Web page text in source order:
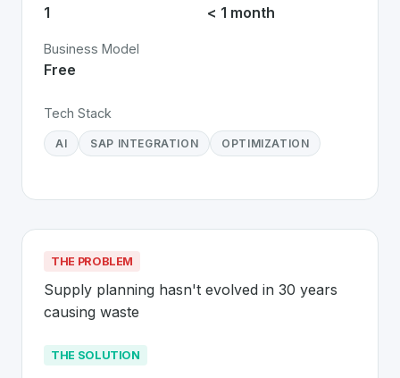
1 < 1 month
Business Model
Free
Tech Stack
AI SAP INTEGRATION OPTIMIZATION
THE PROBLEM
Supply planning hasn't evolved in 30 years
causing waste
THE SOLUTION